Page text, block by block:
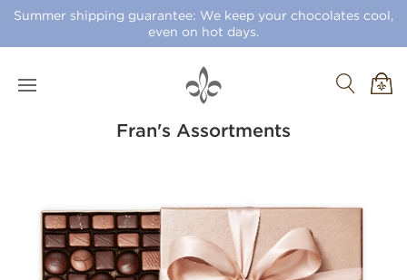
Summer shipping guarantee: We keep your chocolates cool,
even on hot days.
Fran's Assortments